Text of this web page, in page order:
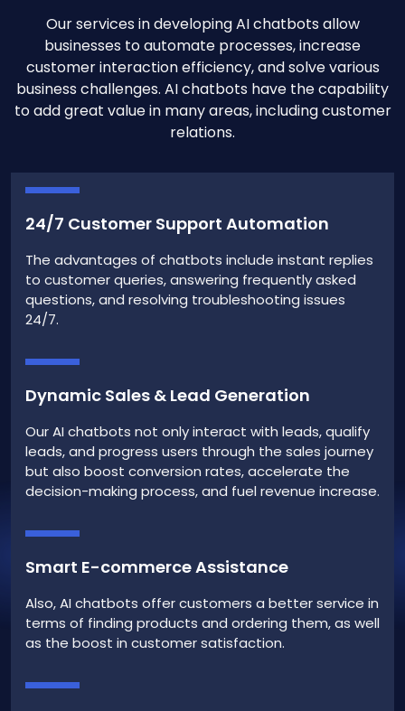
Our services in developing AI chatbots allow
businesses to automate processes, increase
customer interaction efficiency, and solve various
business challenges. AI chatbots have the capability
to add great value in many areas, including customer
relations.
24/7 Customer Support Automation
The advantages of chatbots include instant replies
to customer queries, answering frequently asked
questions, and resolving troubleshooting issues
24/7.
Dynamic Sales & Lead Generation
Our AI chatbots not only interact with leads, qualify
leads, and progress users through the sales journey
but also boost conversion rates, accelerate the
decision-making process, and fuel revenue increase.
Smart E-commerce Assistance
Also, AI chatbots offer customers a better service in
terms of finding products and ordering them, as well
as the boost in customer satisfaction.